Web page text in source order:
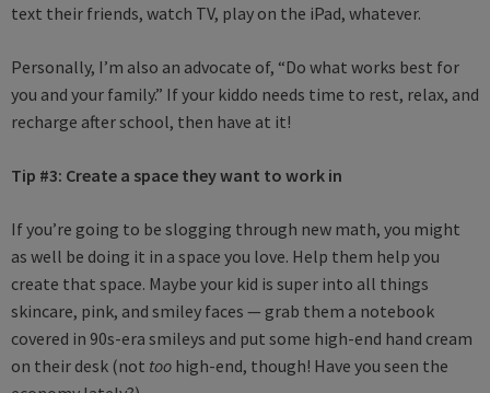
text their friends, watch TV, play on the iPad, whatever.
Personally, I’m also an advocate of, “Do what works best for
you and your family.” If your kiddo needs time to rest, relax, and
recharge after school, then have at it!
Tip #3: Create a space they want to work in
If you’re going to be slogging through new math, you might
as well be doing it in a space you love. Help them help you
create that space. Maybe your kid is super into all things
skincare, pink, and smiley faces — grab them a notebook
covered in 90s-era smileys and put some high-end hand cream
on their desk (not too high-end, though! Have you seen the